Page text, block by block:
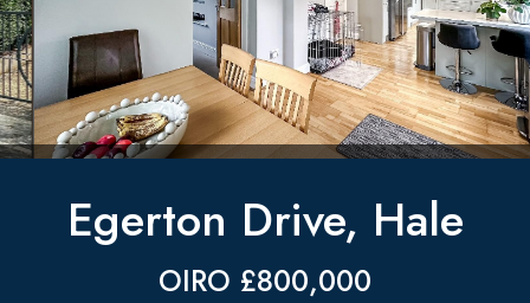
Egerton Drive, Hale
OIRO £800,000